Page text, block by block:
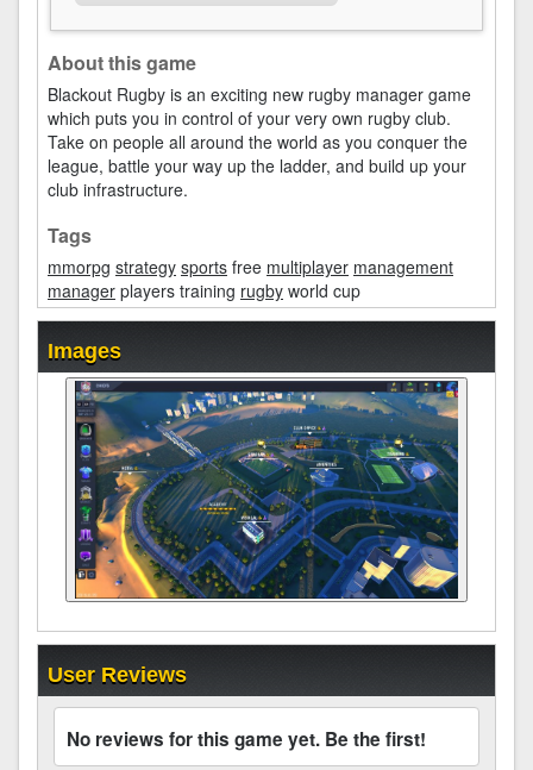
About this game
Blackout Rugby is an exciting new rugby manager game
which puts you in control of your very own rugby club.
Take on people all around the world as you conquer the
league, battle your way up the ladder, and build up your
club infrastructure.
Tags
mmorpg strategy sports free multiplayer management
manager players training rugby world cup
Images
User Reviews
No reviews for this game yet. Be the first!